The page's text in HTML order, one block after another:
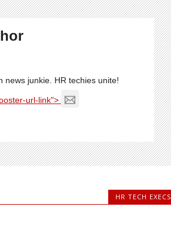
news junkie. HR techies unite!
url-link">
HR TECH EXECS